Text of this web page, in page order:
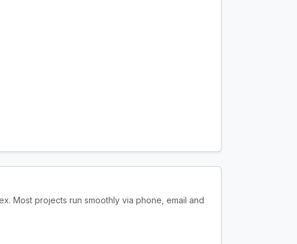
Most projects run smoothly via phone, email and